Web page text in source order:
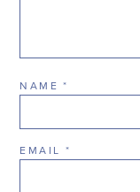
NAME*
EMAIL *